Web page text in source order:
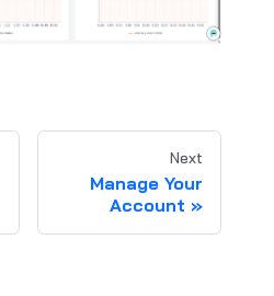
Next
Manage Your
Account